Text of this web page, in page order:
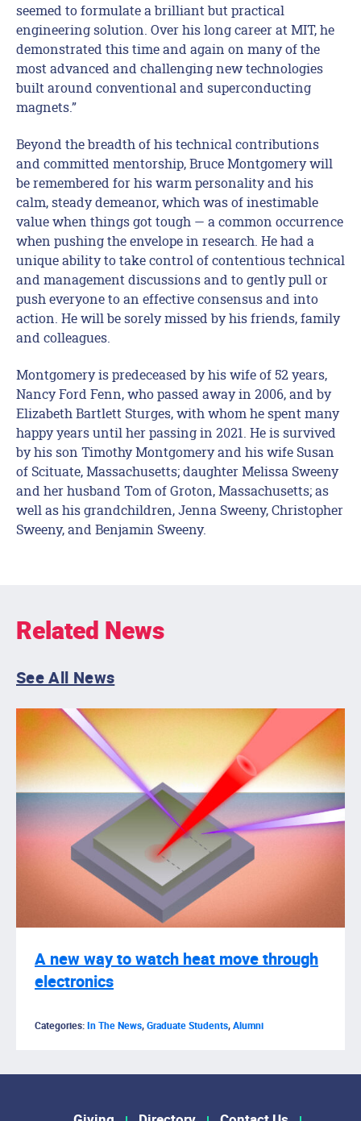
seemed to formulate a brilliant but practical
engineering solution. Over his long career at MIT, he
demonstrated this time and again on many of the
most advanced and challenging new technologies
built around conventional and superconducting
magnets.”
Beyond the breadth of his technical contributions
and committed mentorship, Bruce Montgomery will
be remembered for his warm personality and his
calm, steady demeanor, which was of inestimable
value when things got tough — a common occurrence
when pushing the envelope in research. He had a
unique ability to take control of contentious technical
and management discussions and to gently pull or
push everyone to an effective consensus and into
action. He will be sorely missed by his friends, family
and colleagues.
Montgomery is predeceased by his wife of 52 years,
Nancy Ford Fenn, who passed away in 2006, and by
Elizabeth Bartlett Sturges, with whom he spent many
happy years until her passing in 2021. He is survived
by his son Timothy Montgomery and his wife Susan
of Scituate, Massachusetts; daughter Melissa Sweeny
and her husband Tom of Groton, Massachusetts; as
well as his grandchildren, Jenna Sweeny, Christopher
Sweeny, and Benjamin Sweeny.
Related News
See All News
A new way to watch heat move through
electronics
Categories:In The News,Graduate Students,Alumni